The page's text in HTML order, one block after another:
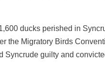
ducks perished in
the Migratory Birds
guilty and